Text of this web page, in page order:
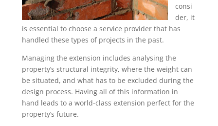
consi
der, it
is essential to choose a service provider that has
handled these types of projects in the past.
Managing the extension includes analysing the
property’s structural integrity, where the weight can
be situated, and what has to be excluded during the
design process. Having all of this information in
hand leads to a world-class extension perfect for the
property’s future.